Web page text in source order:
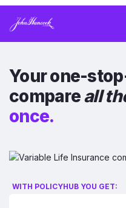
Your one-
compareall
once.
WITH POLICYHUB YOU GET: